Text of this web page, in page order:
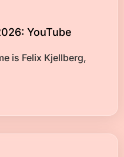
YouTube
is Felix Kjellberg,